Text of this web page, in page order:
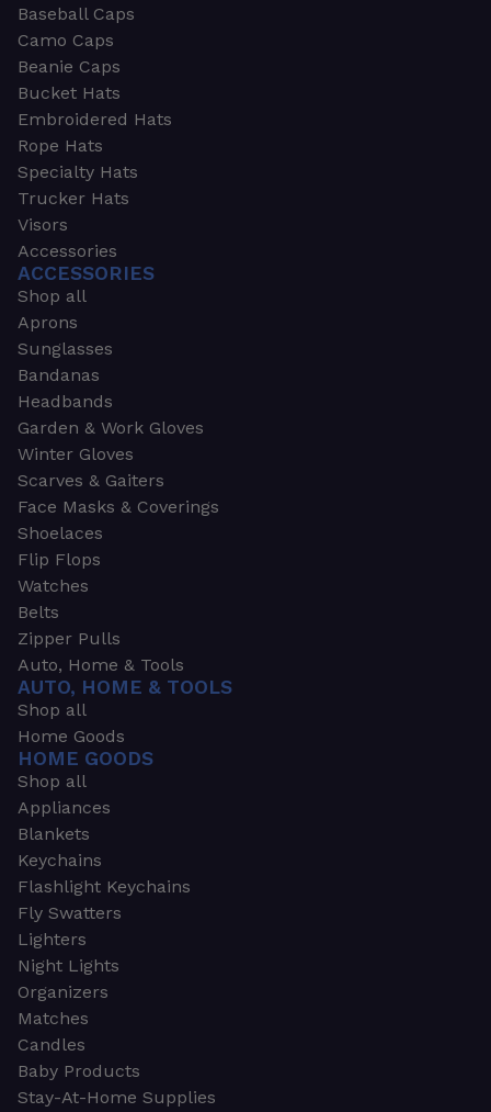
Baseball Caps
Camo Caps
Beanie Caps
Bucket Hats
Embroidered Hats
Rope Hats
Specialty Hats
Trucker Hats
Visors
Accessories
ACCESSORIES
Shop all
Aprons
Sunglasses
Bandanas
Headbands
Garden & Work Gloves
Winter Gloves
Scarves & Gaiters
Face Masks & Coverings
Shoelaces
Flip Flops
Watches
Belts
Zipper Pulls
Auto, Home & Tools
AUTO, HOME & TOOLS
Shop all
Home Goods
HOME GOODS
Shop all
Appliances
Blankets
Keychains
Flashlight Keychains
Fly Swatters
Lighters
Night Lights
Organizers
Matches
Candles
Baby Products
Stay-At-Home Supplies